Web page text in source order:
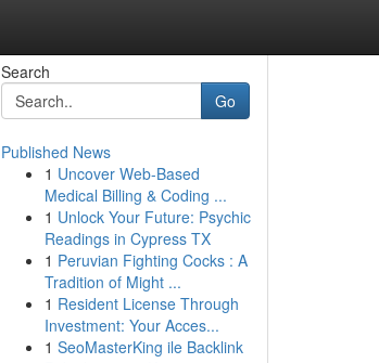
Search
Go
Published News
1 Uncover Web-Based
Medical Billing & Coding ...
1 Unlock Your Future: Psychic
Readings in Cypress TX
1 Peruvian Fighting Cocks : A
Tradition of Might ...
1 Resident License Through
Investment: Your Acces...
1 SeoMasterKing ile Backlink